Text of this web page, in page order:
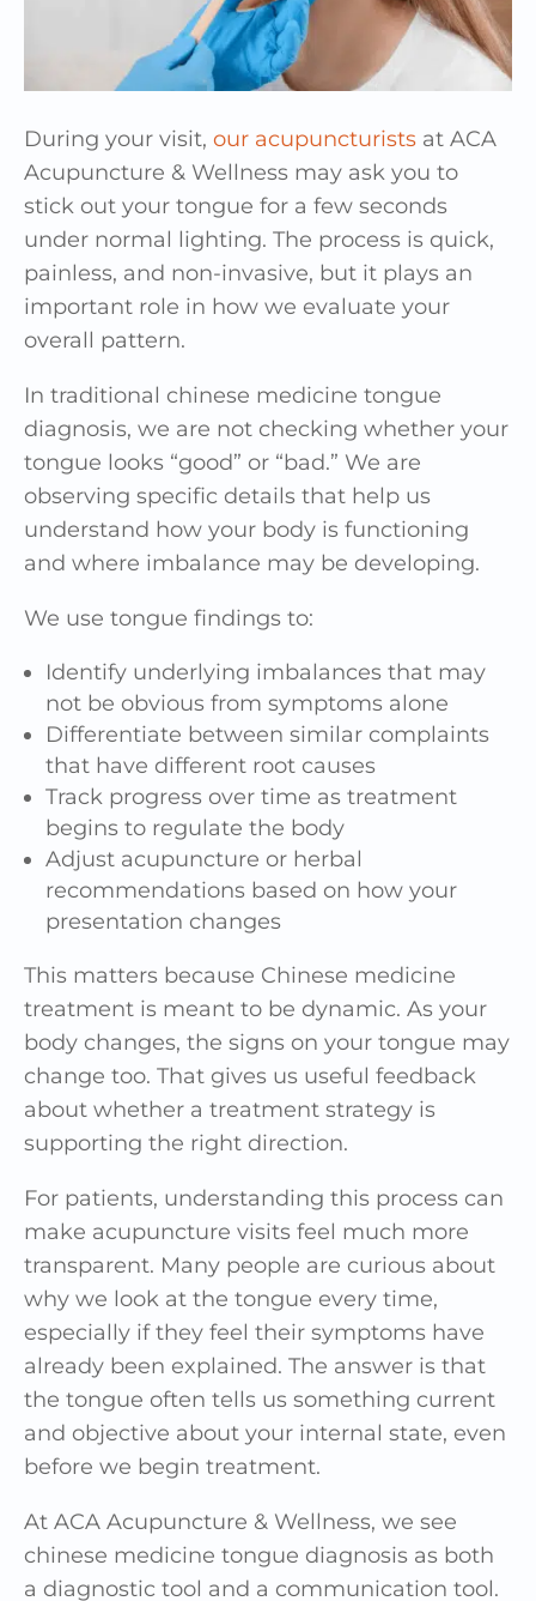
During your visit, our acupuncturists at ACA
Acupuncture & Wellness may ask you to
stick out your tongue for a few seconds
under normal lighting. The process is quick,
painless, and non-invasive, but it plays an
important role in how we evaluate your
overall pattern.
In traditional chinese medicine tongue
diagnosis, we are not checking whether your
tongue looks “good” or “bad.” We are
observing specific details that help us
understand how your body is functioning
and where imbalance may be developing.
We use tongue findings to:
Identify underlying imbalances that may
not be obvious from symptoms alone
Differentiate between similar complaints
that have different root causes
Track progress over time as treatment
begins to regulate the body
Adjust acupuncture or herbal
recommendations based on how your
presentation changes
This matters because Chinese medicine
treatment is meant to be dynamic. As your
body changes, the signs on your tongue may
change too. That gives us useful feedback
about whether a treatment strategy is
supporting the right direction.
For patients, understanding this process can
make acupuncture visits feel much more
transparent. Many people are curious about
why we look at the tongue every time,
especially if they feel their symptoms have
already been explained. The answer is that
the tongue often tells us something current
and objective about your internal state, even
before we begin treatment.
At ACA Acupuncture & Wellness, we see
chinese medicine tongue diagnosis as both
a diagnostic tool and a communication tool.